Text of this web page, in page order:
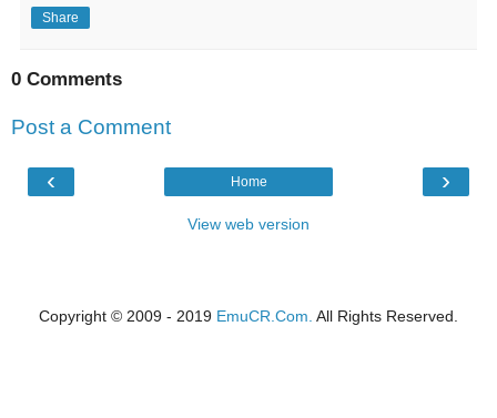
Share
0 Comments
Post a Comment
‹ ›
Home
View web version
Copyright © 2009 - 2019 EmuCR.Com. All Rights Reserved.